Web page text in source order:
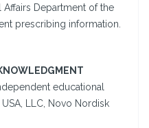
Department of the
prescribing information.
educational
LLC, Novo Nordisk